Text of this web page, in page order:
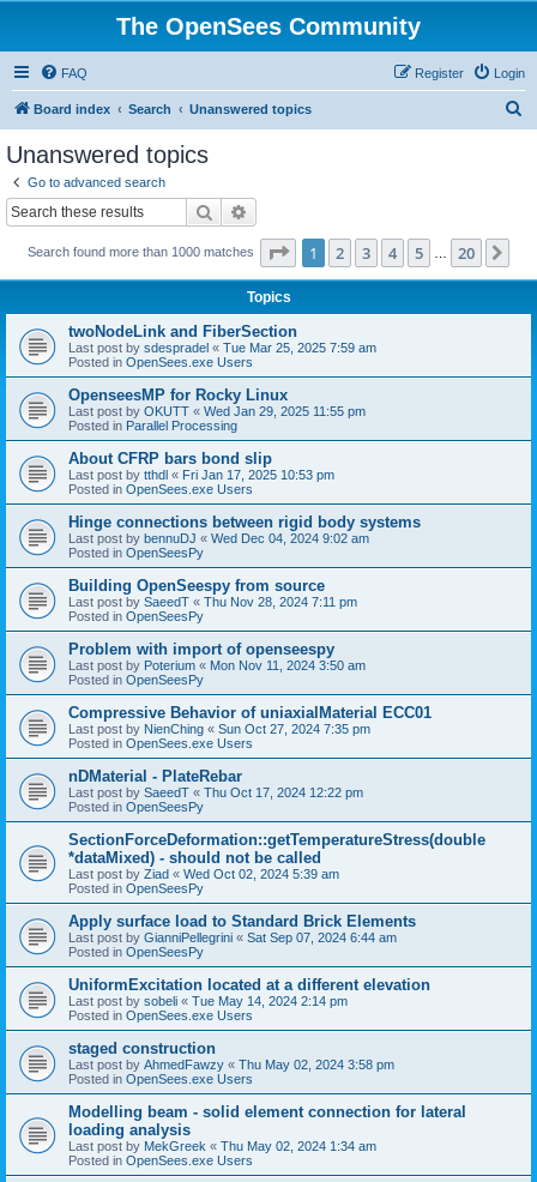
The OpenSees Community
FAQ Login
Register
Board index Search Unanswered topics
Unanswered topics
Go to advanced search
Search
Search found more than 1000 matches Page 1of 20
1 2 3 4 5 20
Topics
twoNodeLink and FiberSection
Last post by sdespradel « Tue Mar 25, 2025 7:59 am
Posted in OpenSees.exe Users
OpenseesMP for Rocky Linux
Last post by OKUTT « Wed Jan 29, 2025 11:55 pm
Posted in Parallel Processing
About CFRP bars bond slip
Last post by tthdl « Fri Jan 17, 2025 10:53 pm
Posted in OpenSees.exe Users
Hinge connections between rigid body systems
Last post by bennuDJ « Wed Dec 04, 2024 9:02 am
Posted in OpenSeesPy
Building OpenSeespy from source
Last post by SaeedT « Thu Nov 28, 2024 7:11 pm
Posted in OpenSeesPy
Problem with import of openseespy
Last post by Poterium « Mon Nov 11, 2024 3:50 am
Posted in OpenSeesPy
Compressive Behavior of uniaxialMaterial ECC01
Last post by NienChing « Sun Oct 27, 2024 7:35 pm
Posted in OpenSees.exe Users
nDMaterial - PlateRebar
Last post by SaeedT « Thu Oct 17, 2024 12:22 pm
Posted in OpenSeesPy
SectionForceDeformation::getTemperatureStress(double
*dataMixed) - should not be called
Last post by Ziad « Wed Oct 02, 2024 5:39 am
Posted in OpenSeesPy
Apply surface load to Standard Brick Elements
Last post by GianniPellegrini « Sat Sep 07, 2024 6:44 am
Posted in OpenSeesPy
UniformExcitation located at a different elevation
Last post by sobeli « Tue May 14, 2024 2:14 pm
Posted in OpenSees.exe Users
staged construction
Last post by AhmedFawzy « Thu May 02, 2024 3:58 pm
Posted in OpenSees.exe Users
Modelling beam - solid element connection for lateral
loading analysis
Last post by MekGreek « Thu May 02, 2024 1:34 am
Posted in OpenSees.exe Users